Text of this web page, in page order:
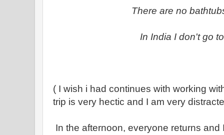
There are no
In India I don't go
( I wish i had continues with working
trip is very hectic and I am very
In the afternoon, everyone returns